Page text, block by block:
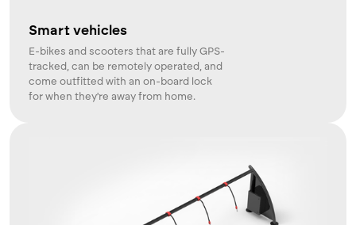
Smart vehicles
E-bikes and scooters that are fully GPS-
tracked, can be remotely operated, and
come outfitted with an on-board lock
for when they're away from home.